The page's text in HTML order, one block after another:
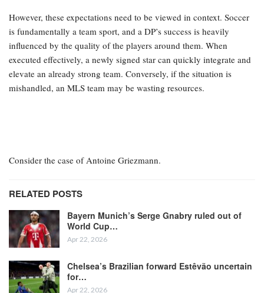
However, these expectations need to be viewed in context. Soccer
is fundamentally a team sport, and a DP’s success is heavily
influenced by the quality of the players around them. When
executed effectively, a newly signed star can quickly integrate and
elevate an already strong team. Conversely, if the situation is
mishandled, an MLS team may be wasting resources.
Consider the case of Antoine Griezmann.
RELATED POSTS
Bayern Munich’s Serge Gnabry ruled out of
World Cup…
Apr 22, 2026
Chelsea’s Brazilian forward Estêvão uncertain
for…
Apr 22, 2026